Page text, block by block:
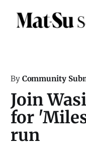
By Community
Join
for
run